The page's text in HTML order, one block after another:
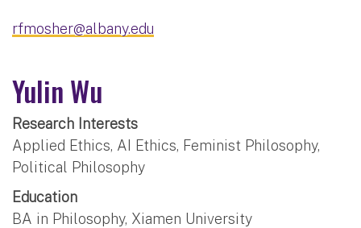
rfmosher@albany.edu
Yulin Wu
Research Interests
Applied Ethics, AI Ethics, Feminist Philosophy,
Political Philosophy
Education
BA in Philosophy, Xiamen University